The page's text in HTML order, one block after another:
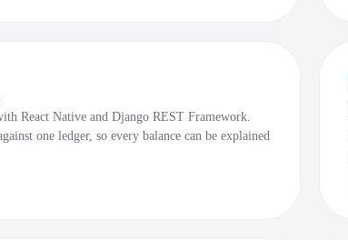
React Native and Django REST Framework.
one ledger, so every balance can be explained